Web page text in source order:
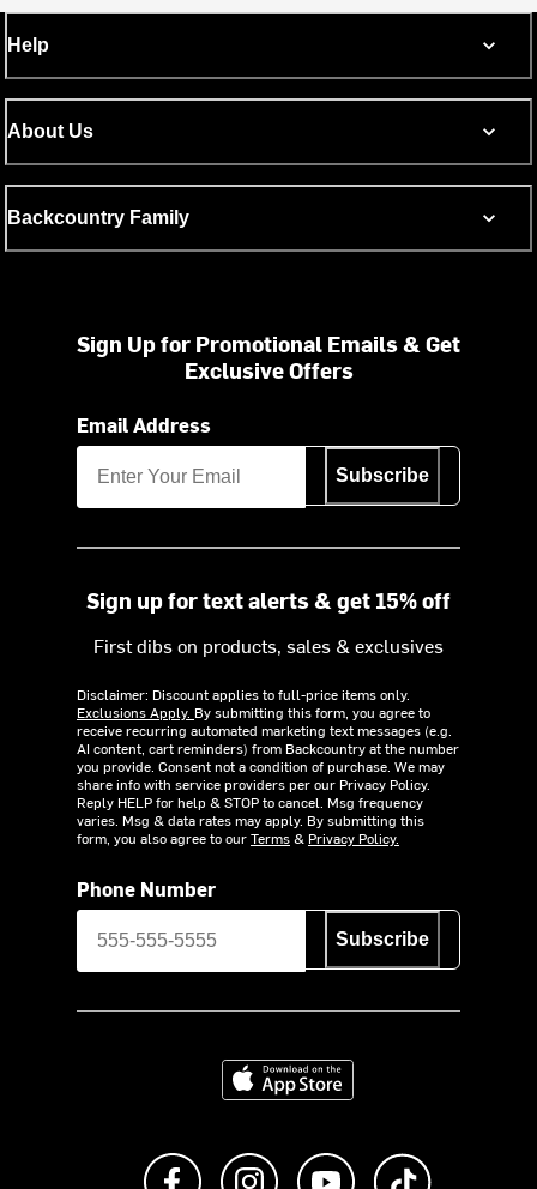
Help
About Us
Backcountry Family
Sign Up for Promotional Emails & Get
Exclusive Offers
Email Address
Subscribe
Sign up for text alerts & get 15% off
First dibs on products, sales & exclusives
Disclaimer: Discount applies to full-price items only.
Exclusions Apply. By submitting this form, you agree to
receive recurring automated marketing text messages (e.g.
AI content, cart reminders) from Backcountry at the number
you provide. Consent not a condition of purchase. We may
share info with service providers per our Privacy Policy.
Reply HELP for help & STOP to cancel. Msg frequency
varies. Msg & data rates may apply. By submitting this
form, you also agree to ourTerms& Privacy Policy.
Phone Number
Subscribe
Download on the App Store
Like us on FacebookFollow us on Instagram
Subscribe to us on